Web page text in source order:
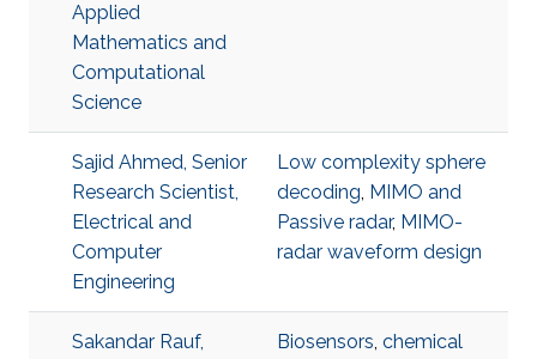
Applied
Mathematics and
Computational
Science
Sajid Ahmed, Senior
Research Scientist,
Electrical and
Computer
Engineering
Low complexity sphere
decoding, MIMO and
Passive radar, MIMO-
radar waveform design
Sakandar Rauf,
Biosensors, chemical